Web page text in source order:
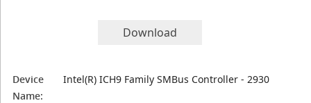
Download
Device
Name:
Intel(R) ICH9 Family SMBus Controller - 2930